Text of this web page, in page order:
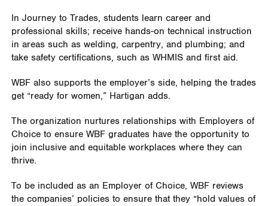
In Journey to Trades, students learn career and
professional skills; receive hands-on technical instruction
in areas such as welding, carpentry, and plumbing; and
take safety certifications, such as WHMIS and first aid.
WBF also supports the employer’s side, helping the trades
get “ready for women,” Hartigan adds.
The organization nurtures relationships with Employers of
Choice to ensure WBF graduates have the opportunity to
join inclusive and equitable workplaces where they can
thrive.
To be included as an Employer of Choice, WBF reviews
the companies’ policies to ensure that they “hold values of